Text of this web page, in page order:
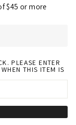
$45 or more
PLEASE ENTER
THIS ITEM IS